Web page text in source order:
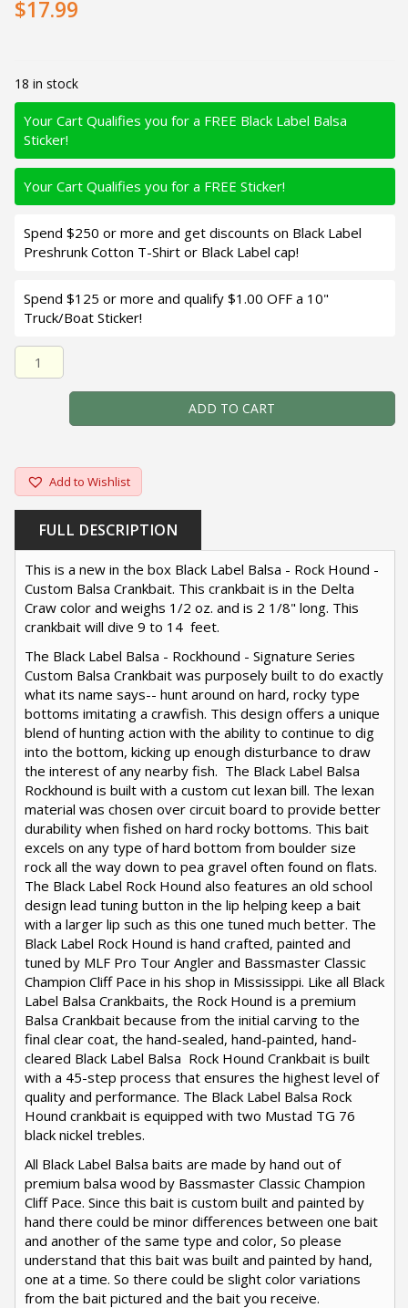
$17.99
18 in stock
Your Cart Qualifies you for a FREE Black Label Balsa
Sticker!
Your Cart Qualifies you for a FREE Sticker!
Spend $250 or more and get discounts on Black Label
Preshrunk Cotton T-Shirt or Black Label cap!
Spend $125 or more and qualify $1.00 OFF a 10"
Truck/Boat Sticker!
Black Label Balsa - Rock Hound - Custom Balsa
ADD TO CART
Add to Wishlist
FULL DESCRIPTION
This is a new in the box Black Label Balsa - Rock Hound -
Custom Balsa Crankbait. This crankbait is in the Delta
Craw color and weighs 1/2 oz. and is 2 1/8" long. This
crankbait will dive 9 to 14 feet.
The Black Label Balsa - Rockhound - Signature Series
Custom Balsa Crankbait was purposely built to do exactly
what its name says-- hunt around on hard, rocky type
bottoms imitating a crawfish. This design offers a unique
blend of hunting action with the ability to continue to dig
into the bottom, kicking up enough disturbance to draw
the interest of any nearby fish. The Black Label Balsa
Rockhound is built with a custom cut lexan bill. The lexan
material was chosen over circuit board to provide better
durability when fished on hard rocky bottoms. This bait
excels on any type of hard bottom from boulder size
rock all the way down to pea gravel often found on flats.
The Black Label Rock Hound also features an old school
design lead tuning button in the lip helping keep a bait
with a larger lip such as this one tuned much better. The
Black Label Rock Hound is hand crafted, painted and
tuned by MLF Pro Tour Angler and Bassmaster Classic
Champion Cliff Pace in his shop in Mississippi. Like all Black
Label Balsa Crankbaits, the Rock Hound is a premium
Balsa Crankbait because from the initial carving to the
final clear coat, the hand-sealed, hand-painted, hand-
cleared Black Label Balsa Rock Hound Crankbait is built
with a 45-step process that ensures the highest level of
quality and performance. The Black Label Balsa Rock
Hound crankbait is equipped with two Mustad TG 76
black nickel trebles.
All Black Label Balsa baits are made by hand out of
premium balsa wood by Bassmaster Classic Champion
Cliff Pace. Since this bait is custom built and painted by
hand there could be minor differences between one bait
and another of the same type and color, So please
understand that this bait was built and painted by hand,
one at a time. So there could be slight color variations
from the bait pictured and the bait you receive.